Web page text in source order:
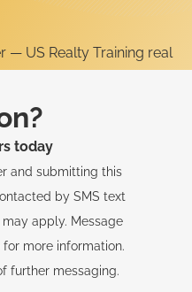
today
and submitting this
by SMS text
apply. Message
more information.
further messaging.